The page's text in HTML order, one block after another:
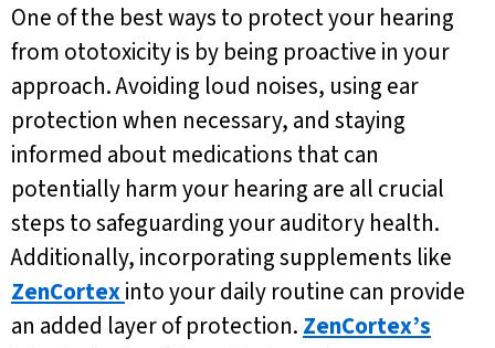
One of the best ways to protect your hearing
from ototoxicity is by being proactive in your
approach. Avoiding loud noises, using ear
protection when necessary, and staying
informed about medications that can
potentially harm your hearing are all crucial
steps to safeguarding your auditory health.
Additionally, incorporating supplements like
ZenCortexinto your daily routine can provide
an added layer of protection. ZenCortex’s